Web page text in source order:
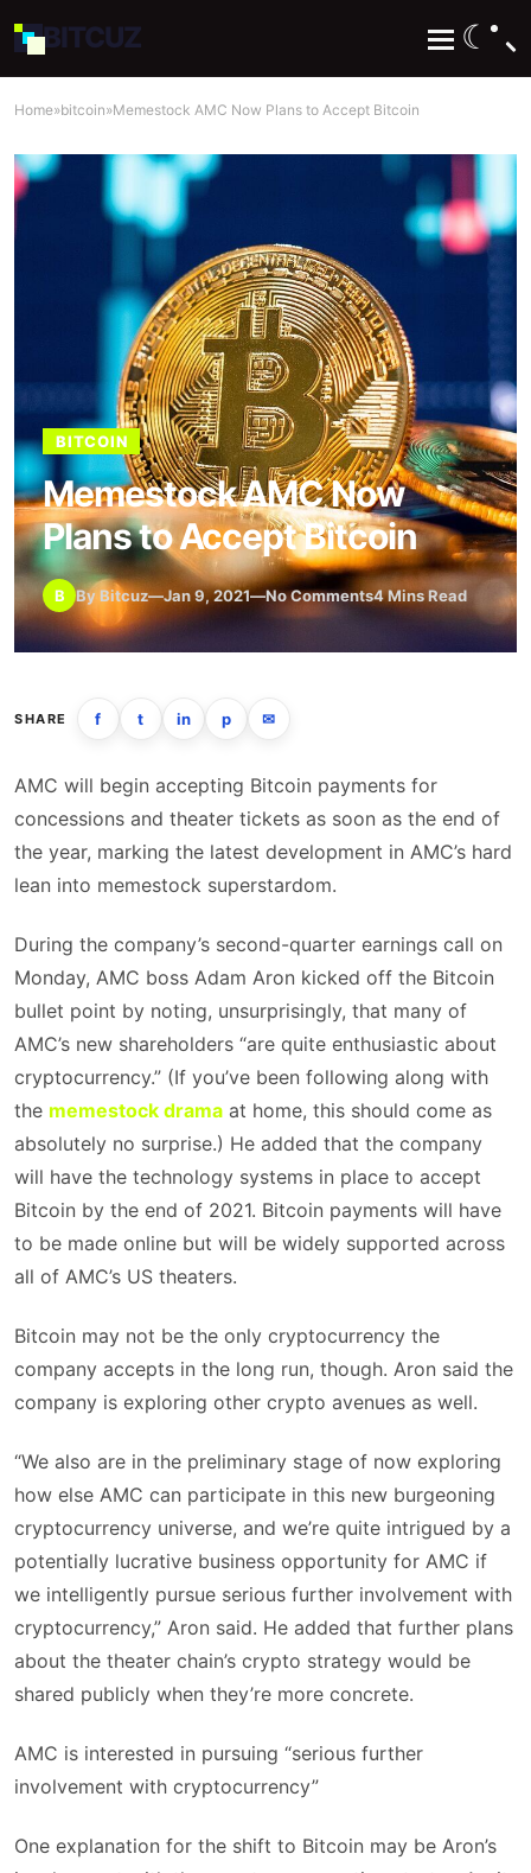
BITCUZ ☾
Home»bitcoin»Memestock AMC Now Plans to Accept Bitcoin
BITCOIN
Memestock AMC Now
Plans to Accept Bitcoin
B By Bitcuz—Jan 9, 2021—No Comments4 Mins Read
SHARE f t in p ✉
AMC will begin accepting Bitcoin payments for
concessions and theater tickets as soon as the end of
the year, marking the latest development in AMC’s hard
lean into memestock superstardom.
During the company’s second-quarter earnings call on
Monday, AMC boss Adam Aron kicked off the Bitcoin
bullet point by noting, unsurprisingly, that many of
AMC’s new shareholders “are quite enthusiastic about
cryptocurrency.” (If you’ve been following along with
the memestock drama at home, this should come as
absolutely no surprise.) He added that the company
will have the technology systems in place to accept
Bitcoin by the end of 2021. Bitcoin payments will have
to be made online but will be widely supported across
all of AMC’s US theaters.
Bitcoin may not be the only cryptocurrency the
company accepts in the long run, though. Aron said the
company is exploring other crypto avenues as well.
“We also are in the preliminary stage of now exploring
how else AMC can participate in this new burgeoning
cryptocurrency universe, and we’re quite intrigued by a
potentially lucrative business opportunity for AMC if
we intelligently pursue serious further involvement with
cryptocurrency,” Aron said. He added that further plans
about the theater chain’s crypto strategy would be
shared publicly when they’re more concrete.
AMC is interested in pursuing “serious further
involvement with cryptocurrency”
One explanation for the shift to Bitcoin may be Aron’s